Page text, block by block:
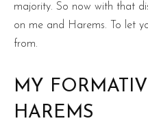
majority. So now with that
on me and Harems. To let
from.
MY
HAREMS